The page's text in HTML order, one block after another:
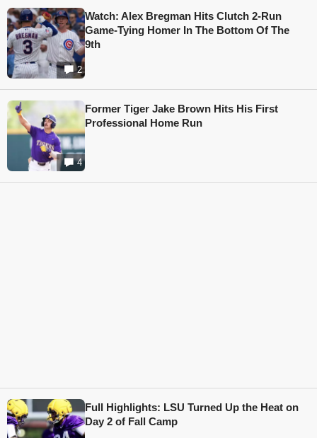
2
Watch: Alex Bregman Hits Clutch 2-Run
Game-Tying Homer In The Bottom Of The
9th
4
Former Tiger Jake Brown Hits His First
Professional Home Run
Full Highlights: LSU Turned Up the Heat on
Day 2 of Fall Camp